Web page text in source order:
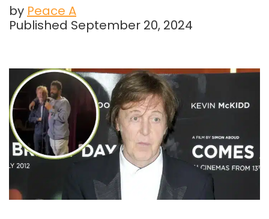
by Peace A
Published September 20, 2024